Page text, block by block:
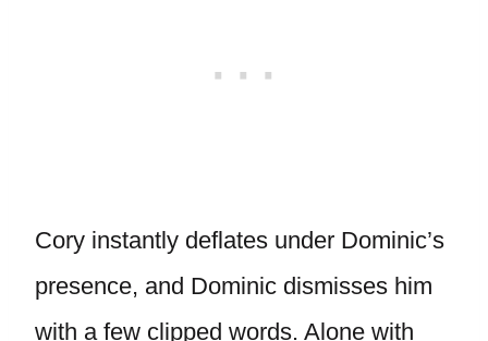
Cory instantly deflates under Dominic’s
presence, and Dominic dismisses him
with a few clipped words. Alone with